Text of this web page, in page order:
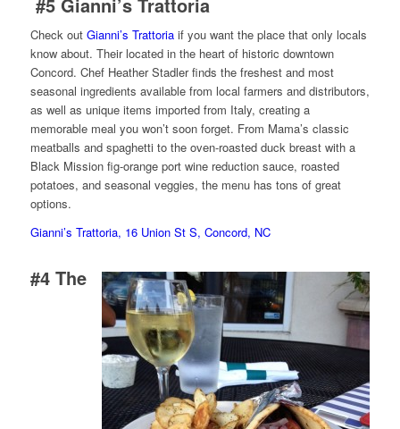
Check out Gianni’s Trattoriaif you want the place that only locals
know about. Their located in the heart of historic downtown
Concord. Chef Heather Stadler finds the freshest and most
seasonal ingredients available from local farmers and distributors,
as well as unique items imported from Italy, creating a
memorable meal you won’t soon forget. From Mama’s classic
meatballs and spaghetti to the oven-roasted duck breast with a
Black Mission fig-orange port wine reduction sauce, roasted
potatoes, and seasonal veggies, the menu has tons of great
options.
Gianni’s Trattoria, 16 Union St S, Concord, NC
#4 The